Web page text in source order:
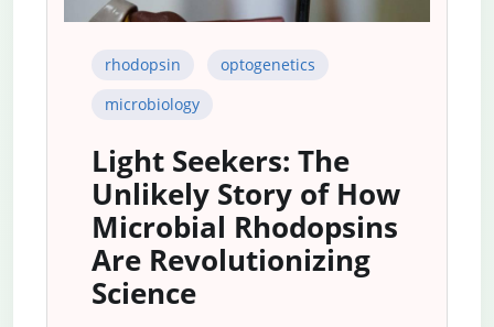
rhodopsin
optogenetics
microbiology
Light Seekers: The
Unlikely Story of How
Microbial Rhodopsins
Are Revolutionizing
Science